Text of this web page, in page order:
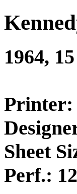
1964,
Printer:
Sheet
Perf.: